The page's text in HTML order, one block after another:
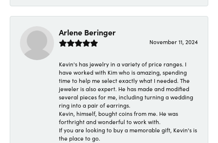
Arlene Beringer
November 11, 2024
Kevin's has jewelry in a variety of price ranges. I
have worked with Kim who is amazing, spending
time to help me select exactly what I needed. The
jeweler is also expert. He has made and modified
several pieces for me, including turning a wedding
ring into a pair of earrings.
Kevin, himself, bought coins from me. He was
forthright and wonderful to work with.
If you are looking to buy a memorable gift, Kevin's is
the place to go.